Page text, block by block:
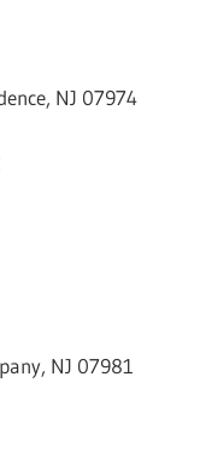
NJ 07974
NJ 07981